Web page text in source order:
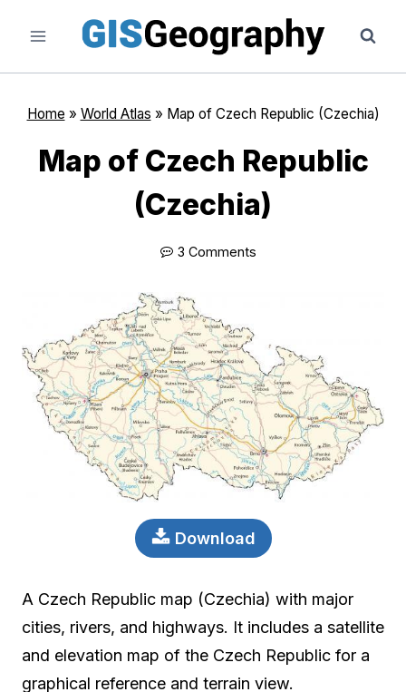
content
Home » World Atlas » Map of Czech Republic (Czechia)
Map of Czech Republic
(Czechia)
3 Comments
Download
A Czech Republic map (Czechia) with major
cities, rivers, and highways. It includes a satellite
and elevation map of the Czech Republic for a
graphical reference and terrain view.